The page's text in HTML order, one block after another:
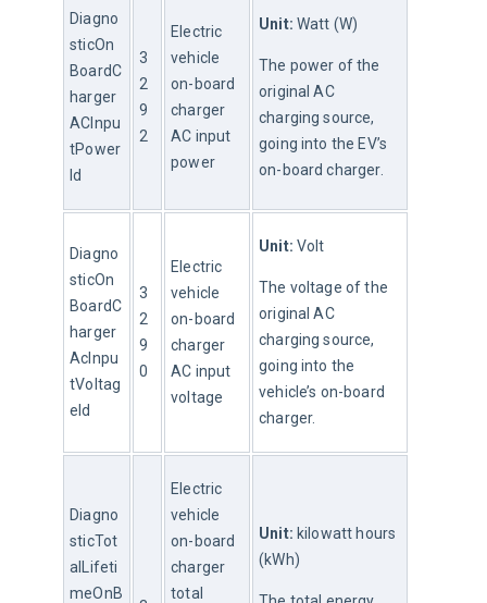
Diagno
sticOn
BoardC
harger
ACInpu
tPower
Id
3
2
9
2
Electric
vehicle
on-board
charger
AC input
power
Unit: Watt (W)
The power of the
original AC
charging source,
going into the EV’s
on-board charger.
Diagno
sticOn
BoardC
harger
AcInpu
tVoltag
eId
3
2
9
0
Electric
vehicle
on-board
charger
AC input
voltage
Unit: Volt
The voltage of the
original AC
charging source,
going into the
vehicle’s on-board
charger.
Diagno
sticTot
alLifeti
meOnB
Electric
vehicle
on-board
charger
total
Unit: kilowatt hours
(kWh)